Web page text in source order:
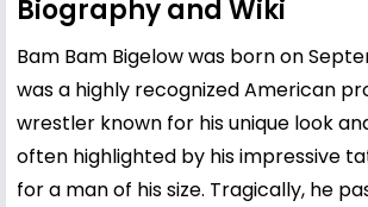
Biography and Wiki
Bam Bam Bigelow was born on
was a highly recognized American
wrestler known for his unique look
often highlighted by his impressive
for a man of his size. Tragically, he